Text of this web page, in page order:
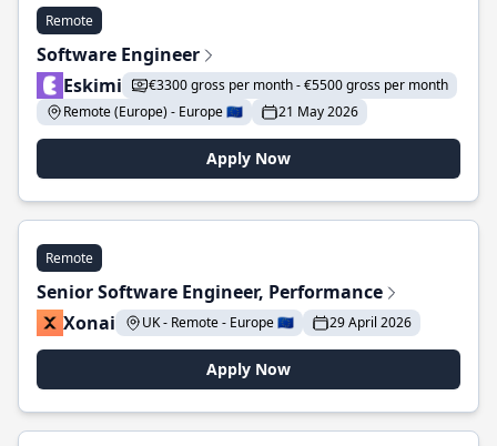
Remote
Software Engineer
Eskimi
€3300 gross per month - €5500 gross per month
Remote (Europe) - Europe 🇪🇺
21 May 2026
Apply Now
Remote
Senior Software Engineer, Performance
Xonai
UK - Remote - Europe 🇪🇺 29 April 2026
Apply Now